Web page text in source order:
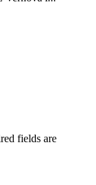
fields are